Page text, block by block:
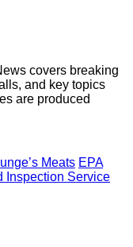
covers breaking
and key topics
are produced
Meats EPA
Inspection Service